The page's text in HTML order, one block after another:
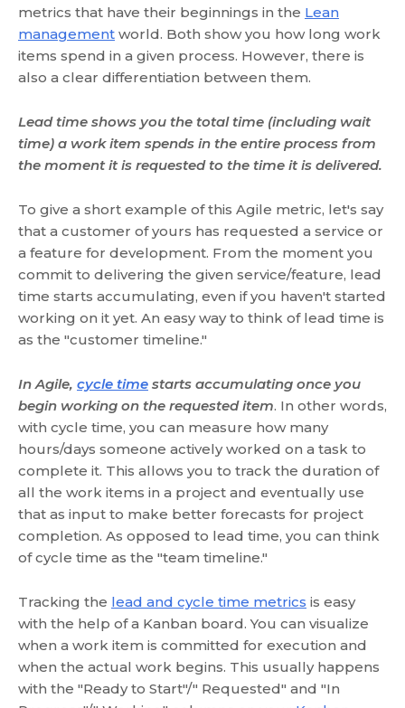
metrics that have their beginnings in the Lean
management world. Both show you how long work
items spend in a given process. However, there is
also a clear differentiation between them.
Lead time shows you the total time (including wait
time) a work item spends in the entire process from
the moment it is requested to the time it is delivered.
To give a short example of this Agile metric, let's say
that a customer of yours has requested a service or
a feature for development. From the moment you
commit to delivering the given service/feature, lead
time starts accumulating, even if you haven't started
working on it yet. An easy way to think of lead time is
as the "customer timeline."
In Agile, cycle time starts accumulating once you
begin working on the requested item. In other words,
with cycle time, you can measure how many
hours/days someone actively worked on a task to
complete it. This allows you to track the duration of
all the work items in a project and eventually use
that as input to make better forecasts for project
completion. As opposed to lead time, you can think
of cycle time as the "team timeline."
Tracking the lead and cycle time metrics is easy
with the help of a Kanban board. You can visualize
when a work item is committed for execution and
when the actual work begins. This usually happens
with the "Ready to Start"/" Requested" and "In